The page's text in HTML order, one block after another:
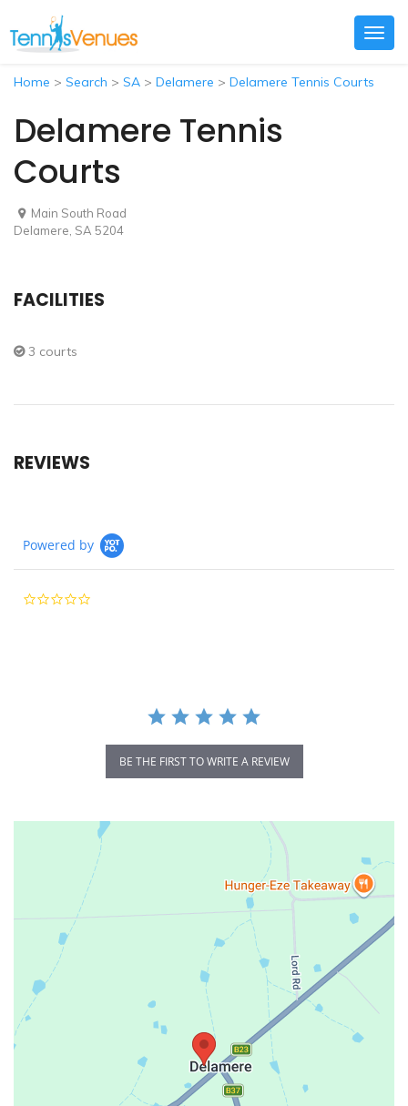
Home > Search > SA > Delamere > Delamere Tennis Courts
Delamere Tennis
Courts
Main South Road
Delamere, SA 5204
FACILITIES
3 courts
REVIEWS
Powered by
BE THE FIRST TO WRITE A REVIEW